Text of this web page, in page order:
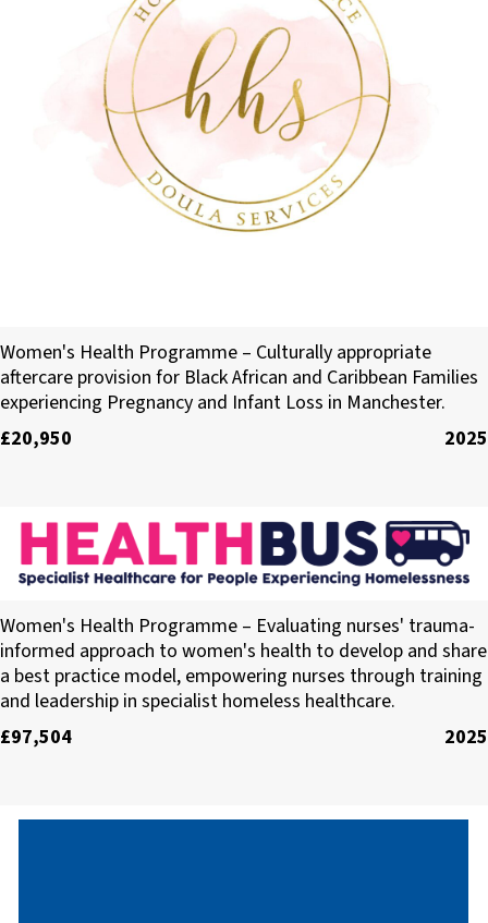
Holding Her Space
Women's Health Programme – Culturally appropriate
aftercare provision for Black African and Caribbean Families
experiencing Pregnancy and Infant Loss in Manchester.
£20,950
2025
Healthbus Trust
Women's Health Programme – Evaluating nurses' trauma-
informed approach to women's health to develop and share
a best practice model, empowering nurses through training
and leadership in specialist homeless healthcare.
£97,504
2025